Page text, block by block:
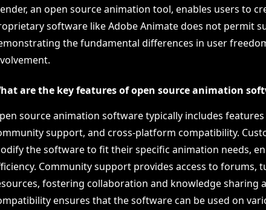
an open source animation tool, enables users to
software like Adobe Animate does not permit
the fundamental differences in user
are the key features of open source animation
source animation software typically includes
support, and cross-platform compatibility.
the software to fit their specific animation needs,
Community support provides access to forums,
fostering collaboration and knowledge sharing
ensures that the software can be used on